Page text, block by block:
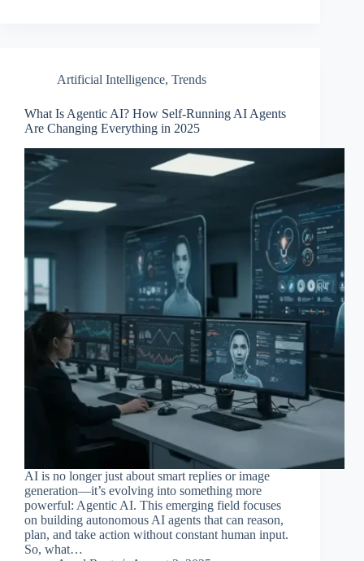
Artificial Intelligence, Trends
What Is Agentic AI? How Self-Running AI Agents
Are Changing Everything in 2025
AI is no longer just about smart replies or image
generation—it’s evolving into something more
powerful: Agentic AI. This emerging field focuses
on building autonomous AI agents that can reason,
plan, and take action without constant human input.
So, what…